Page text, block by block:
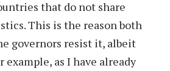
that do not share
This is the reason both
governors resist it, albeit
example, as I have already